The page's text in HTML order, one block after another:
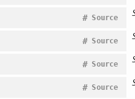
Source
#
Source
#
Source
#
Source
#